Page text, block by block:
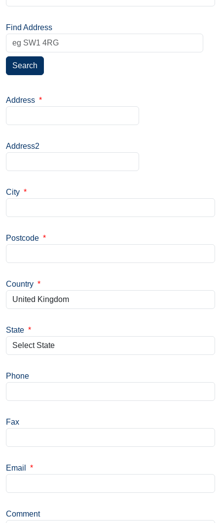
Find Address
Search
Address *
Address2
City *
Postcode *
Country *
State *
Phone
Fax
Email *
Comment